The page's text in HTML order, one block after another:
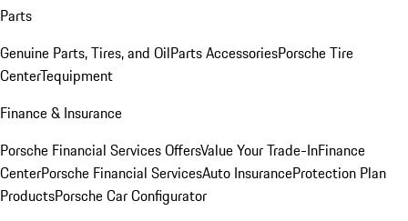
Parts
Genuine Parts, Tires, and OilParts AccessoriesPorsche Tire
CenterTequipment
Finance & Insurance
Porsche Financial Services OffersValue Your Trade-InFinance
CenterPorsche Financial ServicesAuto InsuranceProtection Plan
ProductsPorsche Car Configurator